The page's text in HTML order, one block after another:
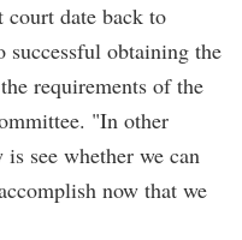
court date back to
successful obtaining the
requirements of the
"In other
see whether we can
now that we